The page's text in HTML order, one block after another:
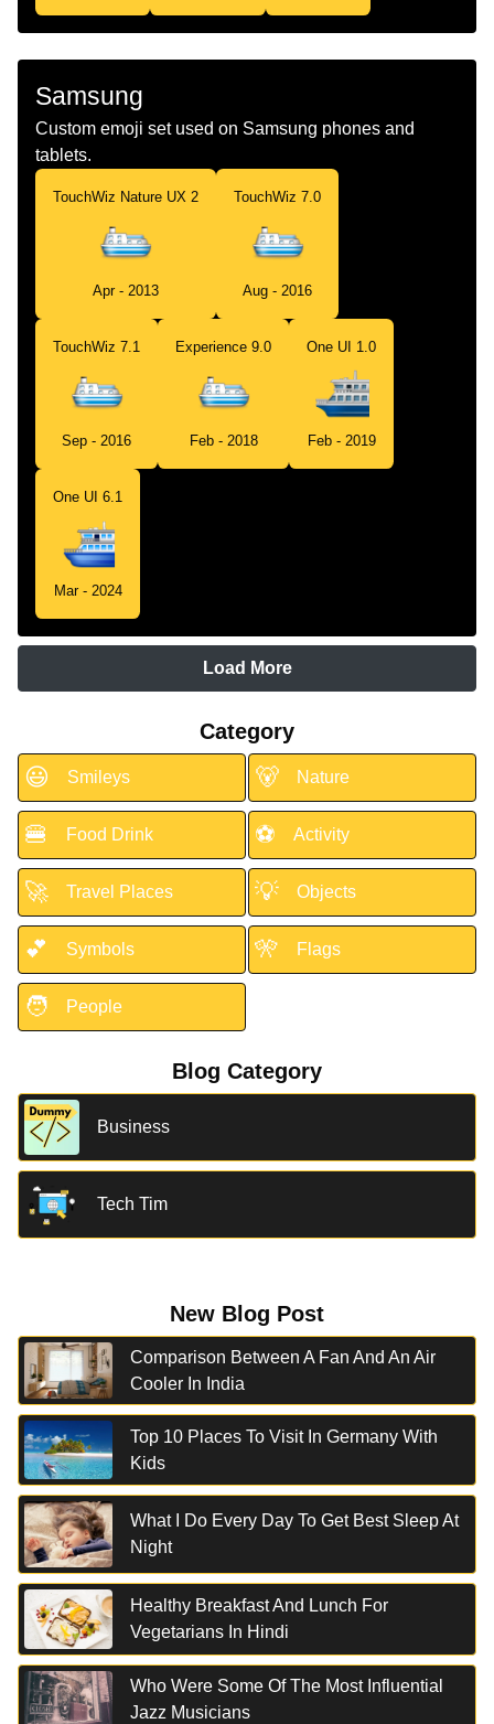
Samsung
Custom emoji set used on Samsung phones and
tablets.
TouchWiz Nature UX 2
Apr - 2013
TouchWiz 7.0
Aug - 2016
TouchWiz 7.1
Sep - 2016
Experience 9.0
Feb - 2018
One UI 1.0
Feb - 2019
One UI 6.1
Mar - 2024
Load More
Category
😃 Smileys 🐻 Nature
🍔 Food Drink ⚽ Activity
🚀 Travel Places 💡 Objects
💕 Symbols 🎌 Flags
🧑 People
Blog Category
Business
Tech Tim
New Blog Post
Comparison Between A Fan And An Air
Cooler In India
Top 10 Places To Visit In Germany With
Kids
What I Do Every Day To Get Best Sleep At
Night
Healthy Breakfast And Lunch For
Vegetarians In Hindi
Who Were Some Of The Most Influential
Jazz Musicians